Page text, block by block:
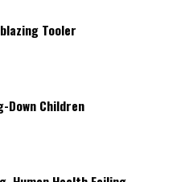
Tooler
Down Children